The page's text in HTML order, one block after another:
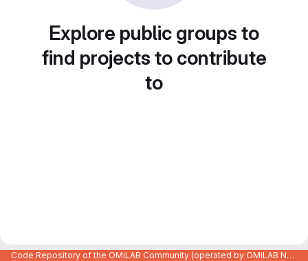
Explore public groups to
find projects to contribute
to
Code Repository of the OMiLAB Community (operated by OMiLAB NPO)